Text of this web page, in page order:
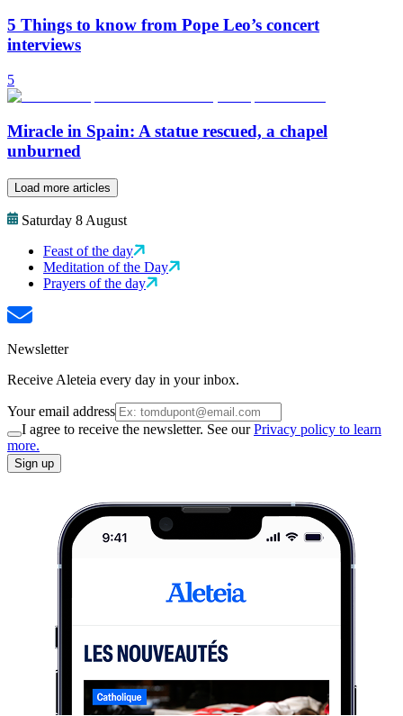
5 Things to know from Pope Leo’s concert
interviews
5
Miracle in Spain: A statue rescued, a chapel
unburned
Load more articles
Saturday 8 August
Feast of the day
Meditation of the Day
Prayers of the day
Newsletter
Receive Aleteia every day in your inbox.
Your email address
I agree to receive the newsletter. See ourPrivacy policy to learn
more.
Sign up